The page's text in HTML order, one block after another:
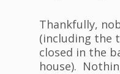
Thankfully,
(including the
closed in the
house).